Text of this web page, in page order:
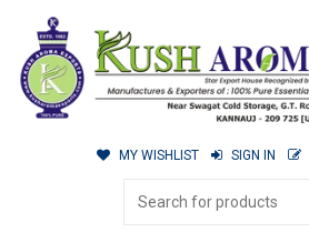
MY WISHLIST SIGN IN